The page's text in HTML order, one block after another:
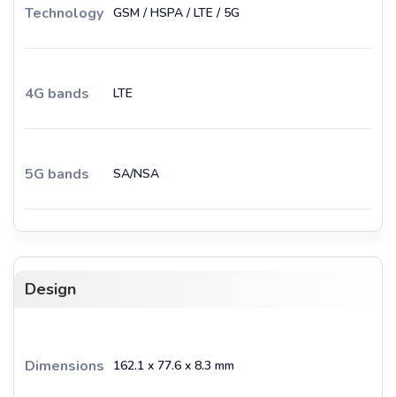
Technology GSM / HSPA / LTE / 5G
4G bands LTE
5G bands SA/NSA
Design
Dimensions 162.1 x 77.6 x 8.3 mm